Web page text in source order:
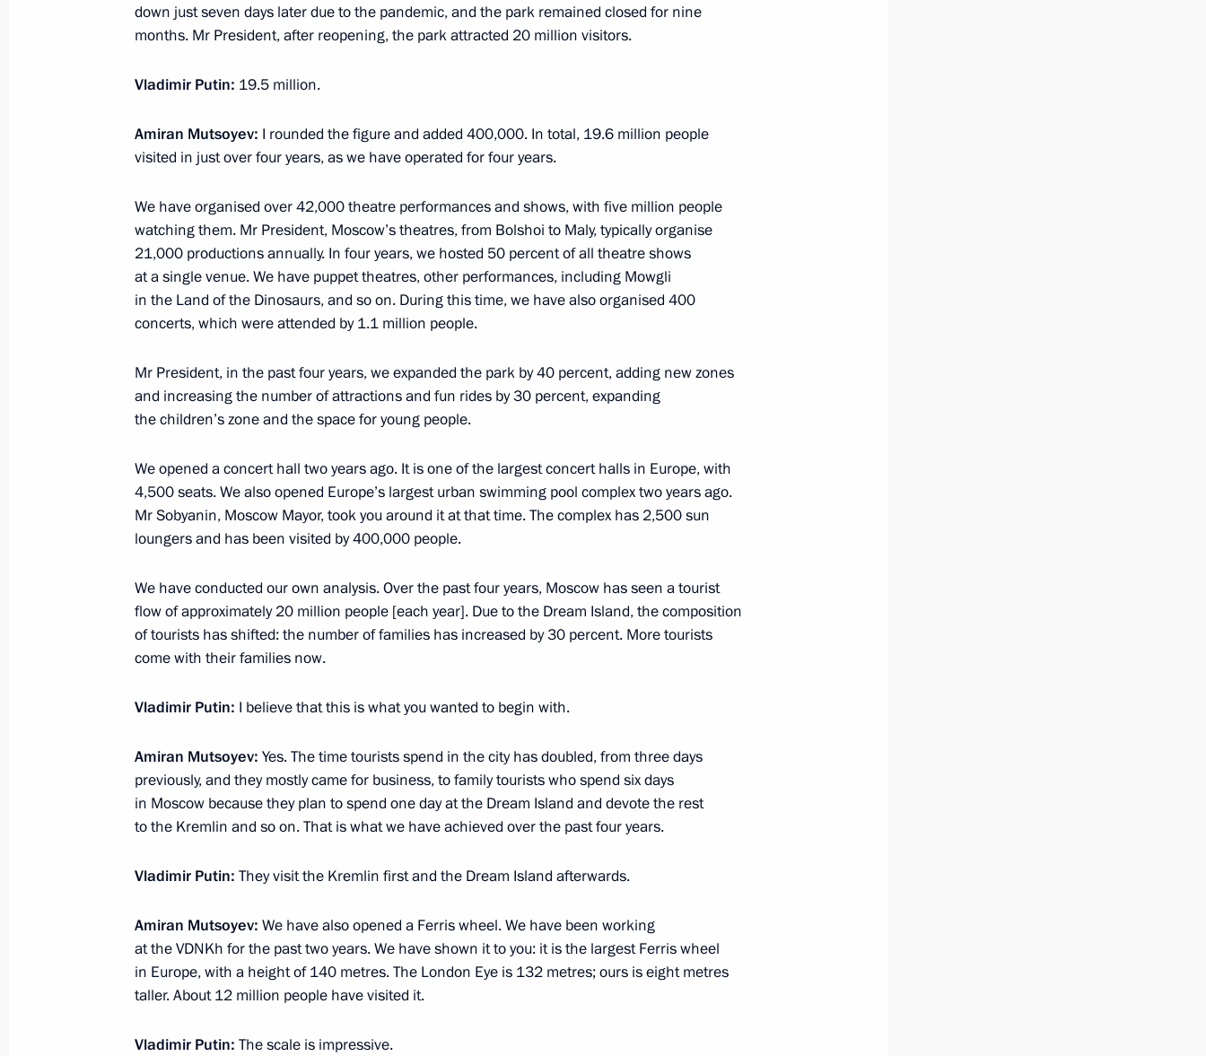
Plenary session of RSPP Congress
18
March 6, 2025, Thursday
of the Fatherland Foundation
March 6, 2025, 19:45 Moscow
March 5, 2025, Wednesday
March 5, 2025, 13:45 Moscow
February 27, 2025, Thursday
Meeting of Federal Security Service Board
February 27, 2025, 15:20 Moscow
7
February 25, 2025, Tuesday
Meeting with Dream Island CEO Amiran Mutsoyev
February 6, 2025, Thursday
Presenting Presidential Prize in Science and Innovation for Young
Scientists
11
January 28, 2025, Tuesday
Visit to AvtoVAZ
20
down just seven days later due to the pandemic, and the park remained closed for nine
months. Mr President, after reopening, the park attracted 20 million visitors.
Vladimir Putin: 19.5 million.
Amiran Mutsoyev: I rounded the figure and added 400,000. In total, 19.6 million people
visited in just over four years, as we have operated for four years.
We have organised over 42,000 theatre performances and shows, with five million people
watching them. Mr President, Moscow’s theatres, from Bolshoi to Maly, typically organise
21,000 productions annually. In four years, we hosted 50 percent of all theatre shows
at a single venue. We have puppet theatres, other performances, including Mowgli
in the Land of the Dinosaurs, and so on. During this time, we have also organised 400
concerts, which were attended by 1.1 million people.
Mr President, in the past four years, we expanded the park by 40 percent, adding new zones
and increasing the number of attractions and fun rides by 30 percent, expanding
the children’s zone and the space for young people.
We opened a concert hall two years ago. It is one of the largest concert halls in Europe, with
4,500 seats. We also opened Europe’s largest urban swimming pool complex two years ago.
Mr Sobyanin, Moscow Mayor, took you around it at that time. The complex has 2,500 sun
loungers and has been visited by 400,000 people.
We have conducted our own analysis. Over the past four years, Moscow has seen a tourist
flow of approximately 20 million people [each year]. Due to the Dream Island, the composition
of tourists has shifted: the number of families has increased by 30 percent. More tourists
come with their families now.
Vladimir Putin: I believe that this is what you wanted to begin with.
Amiran Mutsoyev: Yes. The time tourists spend in the city has doubled, from three days
previously, and they mostly came for business, to family tourists who spend six days
in Moscow because they plan to spend one day at the Dream Island and devote the rest
to the Kremlin and so on. That is what we have achieved over the past four years.
Vladimir Putin: They visit the Kremlin first and the Dream Island afterwards.
Amiran Mutsoyev: We have also opened a Ferris wheel. We have been working
at the VDNKh for the past two years. We have shown it to you: it is the largest Ferris wheel
in Europe, with a height of 140 metres. The London Eye is 132 metres; ours is eight metres
taller. About 12 million people have visited it.
Vladimir Putin: The scale is impressive.